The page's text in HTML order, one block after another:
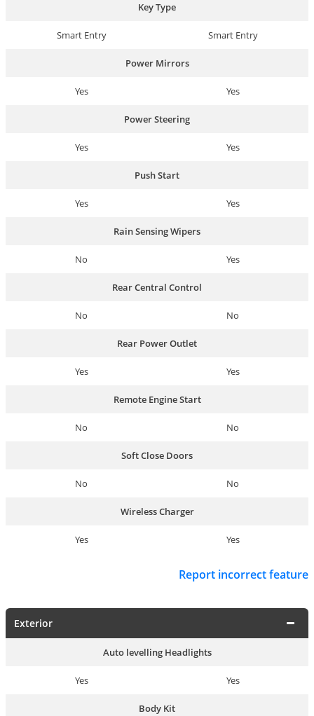
Key Type
Smart Entry Smart Entry
Power Mirrors
Yes Yes
Power Steering
Yes Yes
Push Start
Yes Yes
Rain Sensing Wipers
No Yes
Rear Central Control
No No
Rear Power Outlet
Yes Yes
Remote Engine Start
No No
Soft Close Doors
No No
Wireless Charger
Yes Yes
Report incorrect feature
Exterior
Auto levelling Headlights
Yes Yes
Body Kit